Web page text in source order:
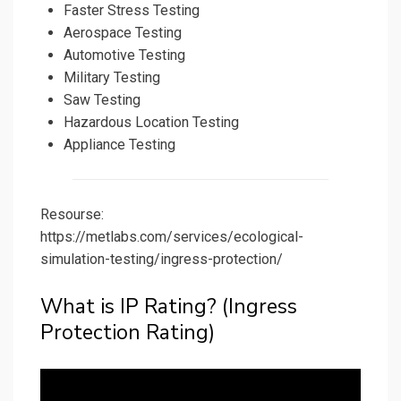
Faster Stress Testing
Aerospace Testing
Automotive Testing
Military Testing
Saw Testing
Hazardous Location Testing
Appliance Testing
Resourse:
https://metlabs.com/services/ecological-
simulation-testing/ingress-protection/
What is IP Rating? (Ingress
Protection Rating)